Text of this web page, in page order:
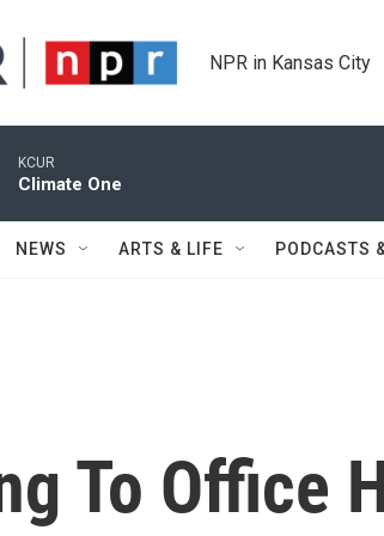
NPR in Kansas City
KCUR
Climate One
NEWS ARTS & LIFE PODCASTS
To Office